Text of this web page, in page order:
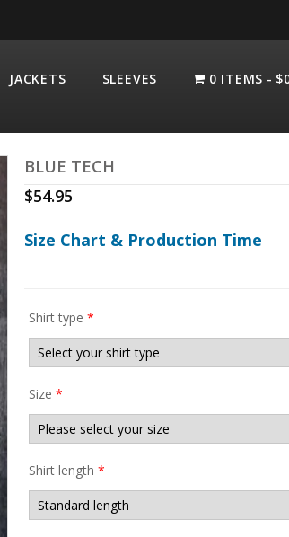
JACKETS SLEEVES 0 ITEMS
BLUE TECH
$54.95
Size Chart & Production Time
Shirt type *
Size *
Shirt length *